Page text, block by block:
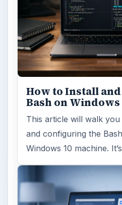
Windows 10
Anniversary
Windows 10 was
major update to the new